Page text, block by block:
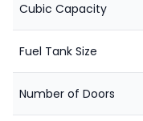
Cubic Capacity
Fuel Tank Size
Number of Doors